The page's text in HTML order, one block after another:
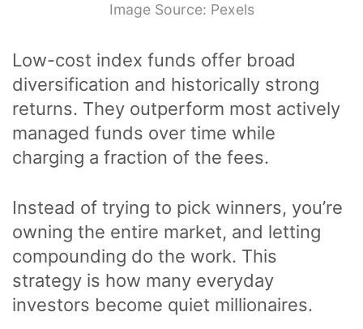
Image Source: Pexels
Low-cost index funds offer broad
diversification and historically strong
returns. They outperform most actively
managed funds over time while
charging a fraction of the fees.
Instead of trying to pick winners, you’re
owning the entire market, and letting
compounding do the work. This
strategy is how many everyday
investors become quiet millionaires.